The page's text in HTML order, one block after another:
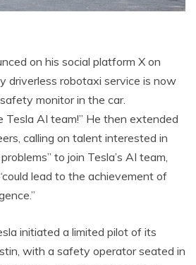
on his social platform X on
driverless robotaxi service is now
monitor in the car.
Tesla AI team!” He then extended
calling on talent interested in
to join Tesla’s AI team,
lead to the achievement of
initiated a limited pilot of its
with a safety operator seated in